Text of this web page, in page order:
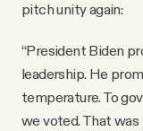
pitch unity again:
“President Biden
leadership. He
temperature. To
we voted. That was